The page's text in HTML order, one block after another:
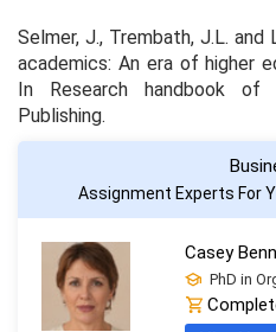
Selmer, J., Trembath, J.L. and
academics: An era of higher
In Research handbook of
Publishing.
Assignment Experts For
Casey
PhD in